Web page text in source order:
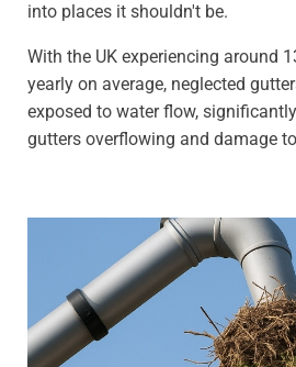
into places it shouldn't be.
With the UK experiencing around
yearly on average, neglected
exposed to water flow,
gutters overflowing and damage